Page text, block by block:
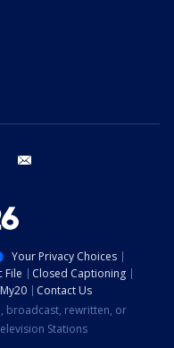
instagram
Your Privacy Choices
File
Closed Captioning
Contact Us
broadcast, rewritten, or
Stations